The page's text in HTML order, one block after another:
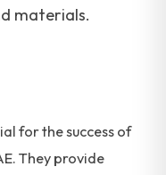
materials.
for the success of
They provide